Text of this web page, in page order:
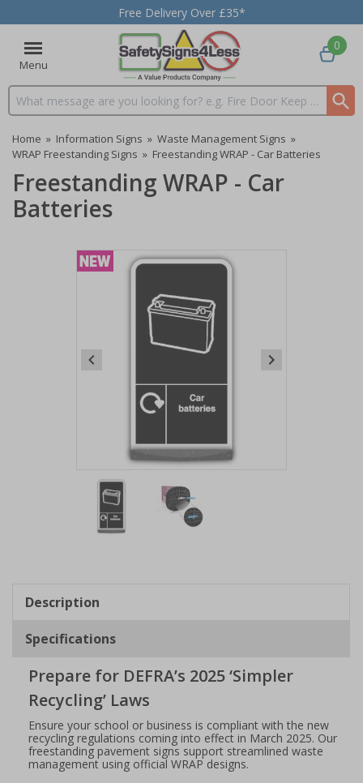
Free Delivery Over £35*
Menu
Search input box
0
Home » Information Signs » Waste Management Signs »
WRAP Freestanding Signs » Freestanding WRAP - Car Batteries
Freestanding WRAP - Car
Batteries
Item
2
Description
Specifications
Prepare for DEFRA’s 2025 ‘Simpler
Recycling’ Laws
Ensure your school or business is compliant with the new
recycling regulations coming into effect in March 2025. Our
freestanding pavement signs support streamlined waste
management using official WRAP designs.